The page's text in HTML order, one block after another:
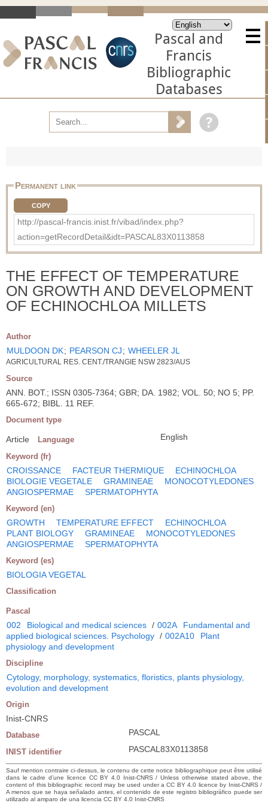
Pascal and
Francis
Bibliographic
Databases
Permanent link
COPY
http://pascal-francis.inist.fr/vibad/index.php?
action=getRecordDetail&idt=PASCAL83X0113858
THE EFFECT OF TEMPERATURE
ON GROWTH AND DEVELOPMENT
OF ECHINOCHLOA MILLETS
Author
MULDOON DK; PEARSON CJ; WHEELER JL
AGRICULTURAL RES. CENT./TRANGIE NSW 2823/AUS
Source
ANN. BOT.; ISSN 0305-7364; GBR; DA. 1982; VOL. 50; NO 5; PP.
665-672; BIBL. 11 REF.
Document type
Article Language English
Keyword (fr)
CROISSANCE FACTEUR THERMIQUE
ECHINOCHLOA
BIOLOGIE VEGETALE
GRAMINEAE
MONOCOTYLEDONES
ANGIOSPERMAE
SPERMATOPHYTA
Keyword (en)
GROWTH TEMPERATURE EFFECT
ECHINOCHLOA
PLANT BIOLOGY
GRAMINEAE
MONOCOTYLEDONES
ANGIOSPERMAE
SPERMATOPHYTA
Keyword (es)
BIOLOGIA VEGETAL
Classification
Pascal
002 Biological and medical sciences / 002A
Fundamental and
applied biological sciences. Psychology / 002A10
Plant
physiology and development
Discipline
Cytology, morphology, systematics, floristics, plants physiology,
evolution and development
Origin
Inist-CNRS
Database PASCAL
INIST identifier PASCAL83X0113858
Sauf mention contraire ci-dessus, le contenu de cette notice bibliographique peut être utilisé
dans le cadre d’une licence CC BY 4.0 Inist-CNRS / Unless otherwise stated above, the
content of this bibliographic record may be used under a CC BY 4.0 licence by Inist-CNRS /
A menos que se haya señalado antes, el contenido de este registro bibliográfico puede ser
utilizado al amparo de una licencia CC BY 4.0 Inist-CNRS